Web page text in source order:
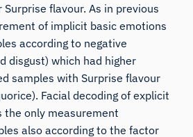
flavour. As in previous
of implicit basic emotions
according to negative
disgust) which had higher
samples with Surprise flavour
Facial decoding of explicit
the only measurement
also according to the factor